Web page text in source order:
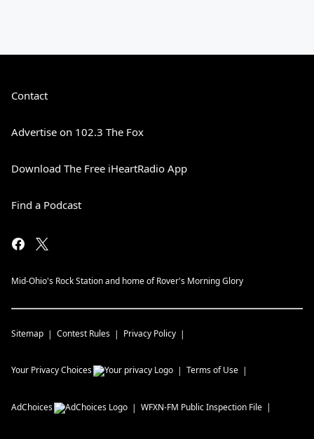
Contact
Advertise on 102.3 The Fox
Download The Free iHeartRadio App
Find a Podcast
Mid-Ohio's Rock Station and home of Rover's Morning Glory
Sitemap Contest Rules Privacy Policy
Your Privacy Choices Terms of Use
AdChoices WFXN-FM Public Inspection File